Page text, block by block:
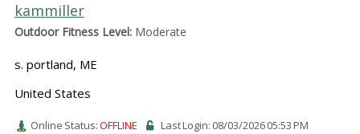
kammiller
Outdoor Fitness Level:Moderate
s. portland, ME
United States
Online Status:OFFLINE
Last Login: 08/03/2026 05:53 PM